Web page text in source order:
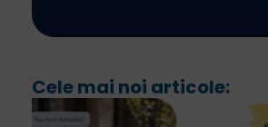
Cele mai noi articole: